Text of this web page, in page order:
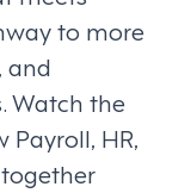
to more
and
Watch the
HR,